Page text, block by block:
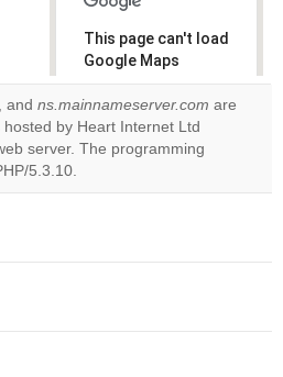
This page can't load
Google Maps
correctly.
Do you
own this
, and ns.mainnameserver.com are
by Heart Internet Ltd
server. The programming
5.3.10.